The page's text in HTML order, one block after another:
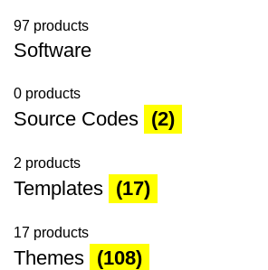
97 products
Software
0 products
Source Codes (2)
2 products
Templates (17)
17 products
Themes (108)